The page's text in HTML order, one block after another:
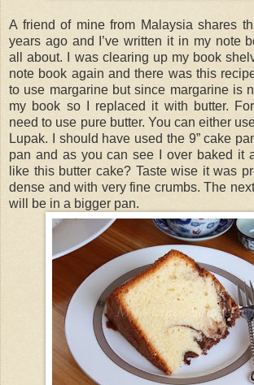
A friend of mine from Malaysia shares
years ago and I’ve written it in my note
all about. I was clearing up my book
note book again and there was this
to use margarine but since margarine is
my book so I replaced it with butter.
need to use pure butter. You can either
Lupak. I should have used the 9” cake
pan and as you can see I over baked it
like this butter cake? Taste wise it was
dense and with very fine crumbs. The
will be in a bigger pan.